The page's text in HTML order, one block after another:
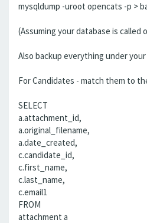
mysqldump -uroot opencats -p >
(Assuming your database is called
Also backup everything under
For Candidates - match them to
SELECT
a.attachment_id,
a.original_filename,
a.date_created,
c.candidate_id,
c.first_name,
c.last_name,
c.email1
FROM
attachment a